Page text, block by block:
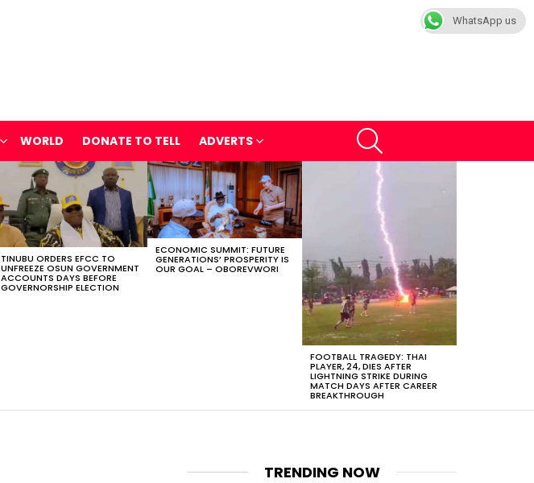
WORLD DONATE TO TELL ADVERTS
TINUBU ORDERS EFCC TO
UNFREEZE OSUN GOVERNMENT
ACCOUNTS DAYS BEFORE
GOVERNORSHIP ELECTION
ECONOMIC SUMMIT: FUTURE
GENERATIONS’ PROSPERITY IS
OUR GOAL – OBOREVWORI
FOOTBALL TRAGEDY: THAI
PLAYER, 24, DIES AFTER
LIGHTNING STRIKE DURING
MATCH DAYS AFTER CAREER
BREAKTHROUGH
TRENDING NOW
WhatsApp us